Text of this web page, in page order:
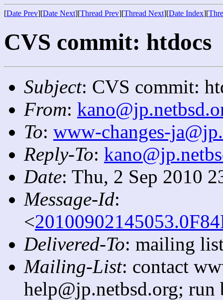
[Date Prev][Date Next][Thread Prev][Thread Next][Date Index][
CVS commit: htdocs
Subject: CVS commit:
From:
To: www-changes-
Reply-To:
Date: Thu, 2 Sep 2010
Message-Id:
<
Delivered-To: mailing
Mailing-List: contact
help@jp.netbsd.org;